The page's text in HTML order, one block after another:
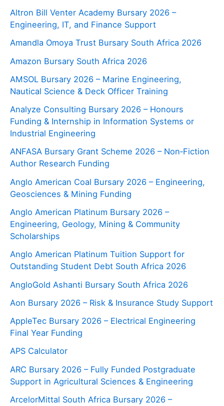
Altron Bill Venter Academy Bursary 2026 –
Engineering, IT, and Finance Support
Amandla Omoya Trust Bursary South Africa 2026
Amazon Bursary South Africa 2026
AMSOL Bursary 2026 – Marine Engineering,
Nautical Science & Deck Officer Training
Analyze Consulting Bursary 2026 – Honours
Funding & Internship in Information Systems or
Industrial Engineering
ANFASA Bursary Grant Scheme 2026 – Non‑Fiction
Author Research Funding
Anglo American Coal Bursary 2026 – Engineering,
Geosciences & Mining Funding
Anglo American Platinum Bursary 2026 –
Engineering, Geology, Mining & Community
Scholarships
Anglo American Platinum Tuition Support for
Outstanding Student Debt South Africa 2026
AngloGold Ashanti Bursary South Africa 2026
Aon Bursary 2026 – Risk & Insurance Study Support
AppleTec Bursary 2026 – Electrical Engineering
Final Year Funding
APS Calculator
ARC Bursary 2026 – Fully Funded Postgraduate
Support in Agricultural Sciences & Engineering
ArcelorMittal South Africa Bursary 2026 –